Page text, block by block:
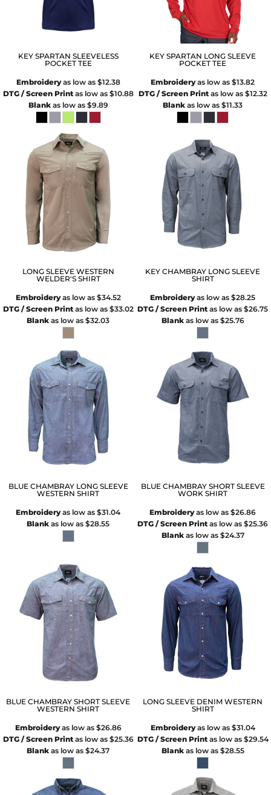
KEY SPARTAN SLEEVELESS
POCKET TEE
Embroideryas low as $12.38
DTG / Screen Printas low as $10.88
Blankas low as $9.89
KEY SPARTAN LONG SLEEVE
POCKET TEE
Embroideryas low as$13.82
DTG / Screen Printas low as $12.32
Blank as low as$11.33
LONG SLEEVE WESTERN
WELDER'S SHIRT
Embroideryas low as $34.52
DTG / Screen Printas low as $33.02
Blank as low as$32.03
KEY CHAMBRAY LONG SLEEVE
SHIRT
Embroideryas low as$28.25
DTG / Screen Print as low as$26.75
Blankas low as $25.76
BLUE CHAMBRAY LONG SLEEVE
WESTERN SHIRT
Embroideryas low as$31.04
Blank as low as$28.55
BLUE CHAMBRAY SHORT SLEEVE
WORK SHIRT
Embroideryas low as$26.86
DTG / Screen Print as low as$25.36
Blankas low as $24.37
BLUE CHAMBRAY SHORT SLEEVE
WESTERN SHIRT
Embroideryas low as $26.86
DTG / Screen Printas low as $25.36
Blank as low as$24.37
LONG SLEEVE DENIM WESTERN
SHIRT
Embroideryas low as $31.04
DTG / Screen Printas low as $29.54
Blankas low as $28.55